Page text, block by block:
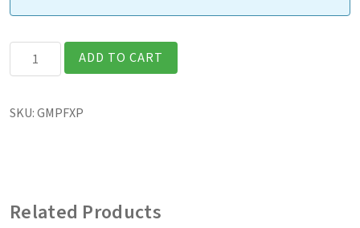
B360
-
Protection
quantity
ADD TO CART
SKU:GMPFXP
Related Products